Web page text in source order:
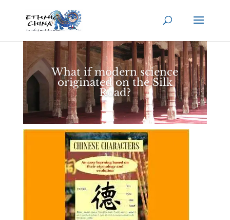
What if modern science
originated on the Silk
Road?